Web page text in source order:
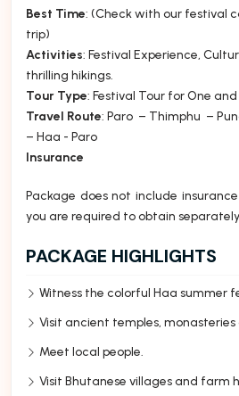
Best Time: (Check with our festival
trip)
Activities: Festival Experience,
thrilling hikings.
Tour Type: Festival Tour for One
Travel Route: Paro – Thimphu –
– Haa - Paro
Insurance
Package does not include
you are required to obtain
PACKAGE HIGHLIGHTS
Witness the colorful Haa summer
Visit ancient temples, monasteries
Meet local people.
Visit Bhutanese villages and farm